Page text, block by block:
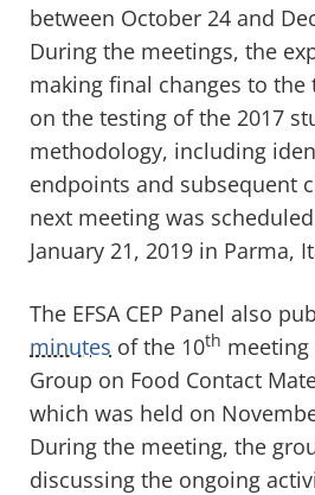
between October 24 and
During the meetings, the
making final changes to
on the testing of the 2017
methodology, including
endpoints and subsequent
next meeting was
January 21, 2019 in Parma,
The EFSA CEP Panel also
minutes of the 10th
Group on Food Contact
which was held on
During the meeting, the
discussing the ongoing